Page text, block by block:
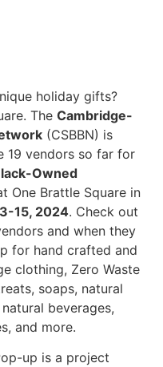
holiday gifts?
The Cambridge-
(CSBBN) is
19 vendors so far for
Owned
One Brattle Square in
15, 2024. Check out
and when they
for hand crafted and
clothing, Zero Waste
soaps, natural
beverages,
and more.
up is a project